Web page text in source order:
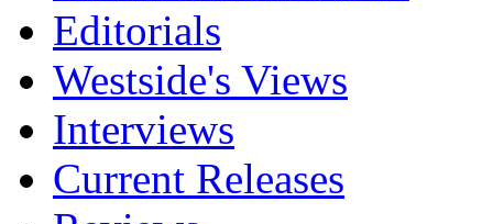
Editorials
Westside's Views
Interviews
Current Releases